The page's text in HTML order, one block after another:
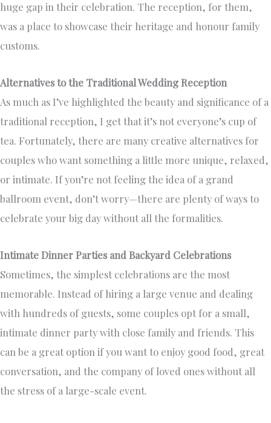
huge gap in their celebration. The reception, for them,
was a place to showcase their heritage and honour family
customs.
Alternatives to the Traditional Wedding Reception
As much as I’ve highlighted the beauty and significance of a
traditional reception, I get that it’s not everyone’s cup of
tea. Fortunately, there are many creative alternatives for
couples who want something a little more unique, relaxed,
or intimate. If you’re not feeling the idea of a grand
ballroom event, don’t worry—there are plenty of ways to
celebrate your big day without all the formalities.
Intimate Dinner Parties and Backyard Celebrations
Sometimes, the simplest celebrations are the most
memorable. Instead of hiring a large venue and dealing
with hundreds of guests, some couples opt for a small,
intimate dinner party with close family and friends. This
can be a great option if you want to enjoy good food, great
conversation, and the company of loved ones without all
the stress of a large-scale event.